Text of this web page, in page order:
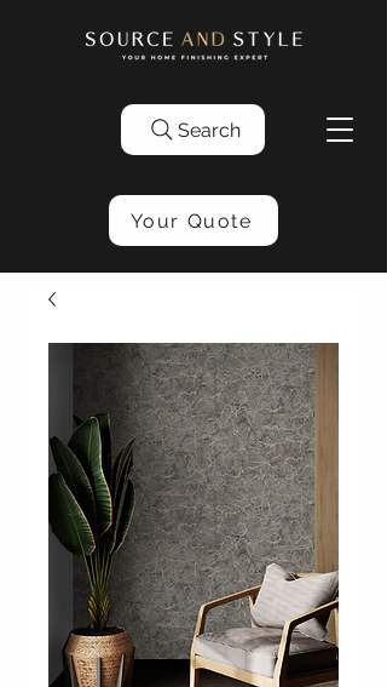
Search
Your Quote